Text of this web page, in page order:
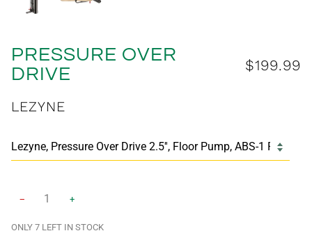
$199.99
PRESSURE OVER
DRIVE
LEZYNE
− +
ONLY 7 LEFT IN STOCK